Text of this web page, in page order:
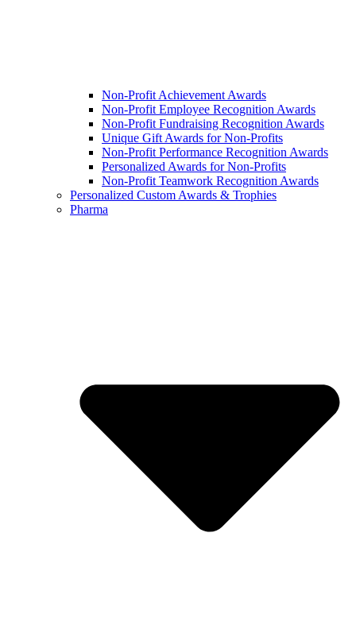
Non-Profit Achievement Awards
Non-Profit Employee Recognition Awards
Non-Profit Fundraising Recognition Awards
Unique Gift Awards for Non-Profits
Non-Profit Performance Recognition Awards
Personalized Awards for Non-Profits
Non-Profit Teamwork Recognition Awards
Personalized Custom Awards & Trophies
Pharma